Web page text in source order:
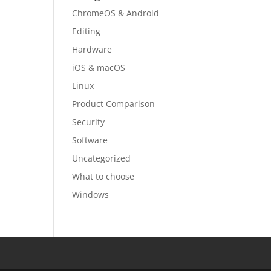
ChromeOS & Android
Editing
Hardware
iOS & macOS
Linux
Product Comparison
Security
Software
Uncategorized
What to choose
Windows